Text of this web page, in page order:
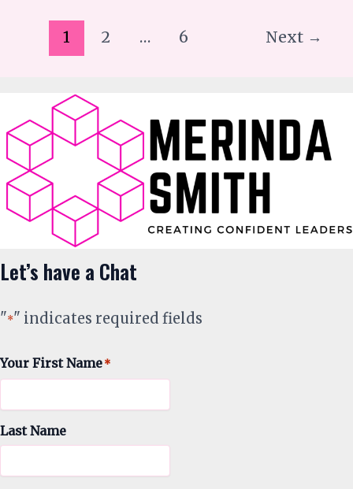
1 2 … 6 Next →
Let’s have a Chat
"*" indicates required fields
Your First Name*
Last Name